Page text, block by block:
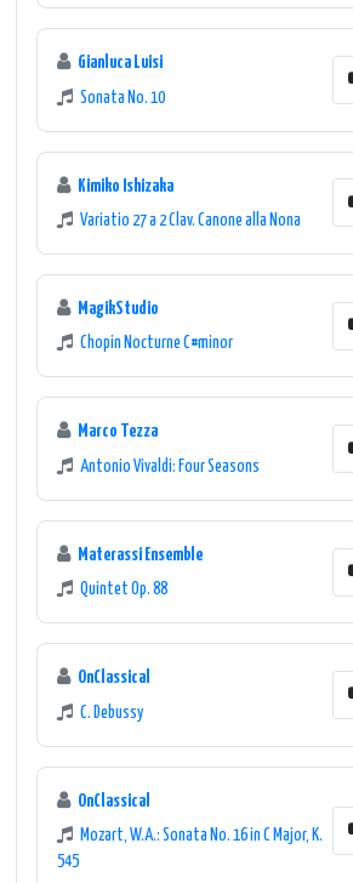
Gianluca Luisi
Sonata No. 10
Kimiko Ishizaka
Variatio 27 a 2 Clav. Canone alla Nona
MagikStudio
Chopin Nocturne C#minor
Marco Tezza
Antonio Vivaldi: Four Seasons
Materassi Ensemble
Quintet Op. 88
OnClassical
C. Debussy
OnClassical
Mozart, W.A.: Sonata No. 16 in C Major, K.
545